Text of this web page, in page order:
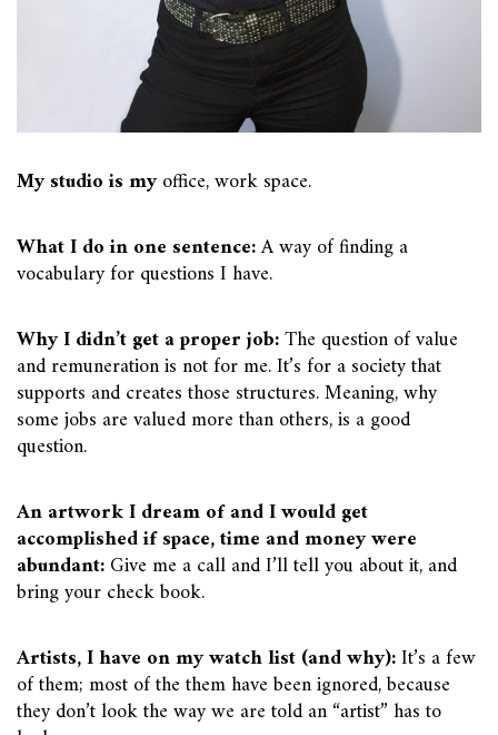
My studio is myoffice, work space.
What I do in one sentence:A way of finding a
vocabulary for questions I have.
Why I didn’t get a proper job:The question of value
and remuneration is not for me. It’s for a society that
supports and creates those structures. Meaning, why
some jobs are valued more than others, is a good
question.
An artwork I dream of and I would get
accomplished if space, time and money were
abundant:Give me a call and I’ll tell you about it, and
bring your check book.
Artists, I have on my watch list (and why):It’s a few
of them; most of the them have been ignored, because
they don’t look the way we are told an “artist” has to